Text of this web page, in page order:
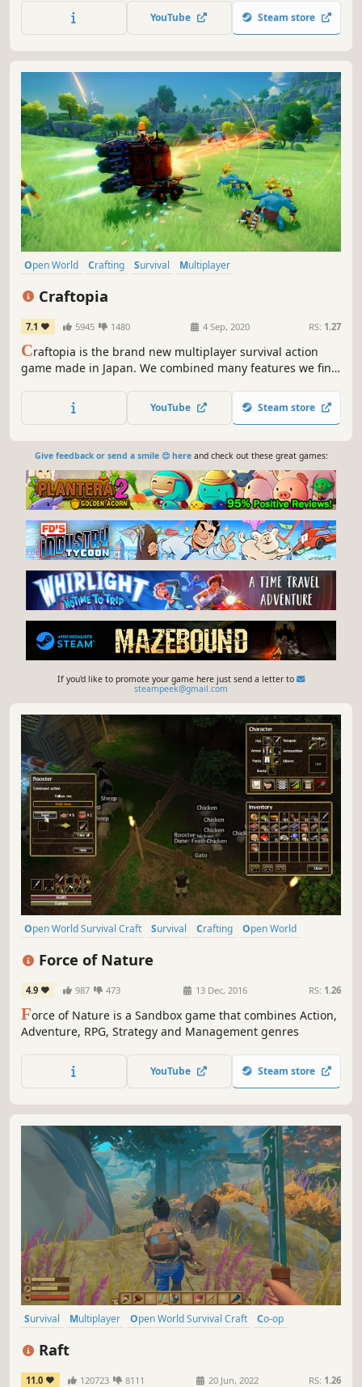
Aurendor also offers a multiplayer game option. Players
can play together by cooperating with or battling other
YouTube Steam store
Open World Crafting Survival
Multiplayer
Craftopia
7.1 5945 1480 4 Sep, 2020 RS: 1.27
Craftopia is the brand new multiplayer survival action
game made in Japan. We combined many features we find
building, automation to develop this game.
YouTube Steam store
Give feedback or send a smile 😊 hereand check out these great games:
If you'd like to promote your game here just send a letter to
steampeek@gmail.com
Open World Survival Craft Survival Crafting
Open World
Force of Nature
4.9 987 473 13 Dec, 2016 RS: 1.26
Force of Nature is a Sandbox game that combines Action,
Adventure, RPG, Strategy and Management genres
YouTube Steam store
Survival Multiplayer Open World Survival Craft
Co-op
Raft
11.0 120723 8111 20 Jun, 2022 RS: 1.26